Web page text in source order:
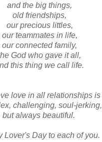
and the big things,
old friendships,
our precious littles,
our teammates in life,
our connected family,
God who gave it all,
this thing we call life.
love in all relationships is
challenging, soul-jerking,
but always beautiful.
Lover's Day to each of you.